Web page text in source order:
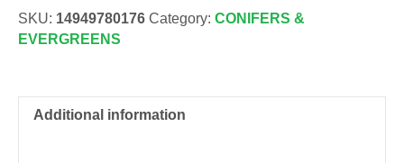
Serbian
Spruce,
quantity
SKU: 14949780176 Category: CONIFERS &
EVERGREENS
Additional information